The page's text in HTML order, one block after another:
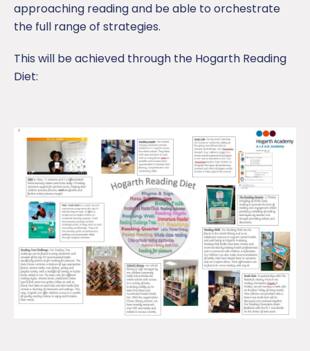
approaching reading and be able to orchestrate
the full range of strategies.
This will be achieved through the Hogarth Reading
Diet: